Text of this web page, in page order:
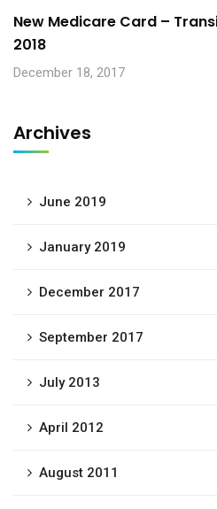
New Medicare Card –
2018
December 18, 2017
Archives
June 2019
January 2019
December 2017
September 2017
July 2013
April 2012
August 2011